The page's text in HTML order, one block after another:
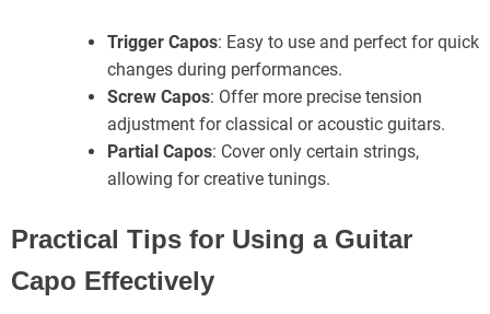
Trigger Capos: Easy to use and perfect for quick
changes during performances.
Screw Capos: Offer more precise tension
adjustment for classical or acoustic guitars.
Partial Capos: Cover only certain strings,
allowing for creative tunings.
Practical Tips for Using a Guitar
Capo Effectively